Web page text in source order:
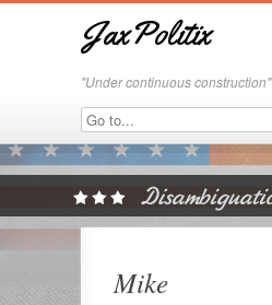
JaxPolitix
"Under continuous construction"
Mike